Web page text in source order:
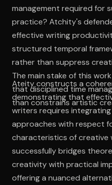
management required for
practice? Atchity's
effective writing
structured temporal
rather than suppress
The main stake of this
that disciplined time
than constrains artistic
Ateity constructs a
demonstrating that
writers requires
approaches with respect
characteristics of creative
successfully bridges
creativity with practical
offering a nuanced